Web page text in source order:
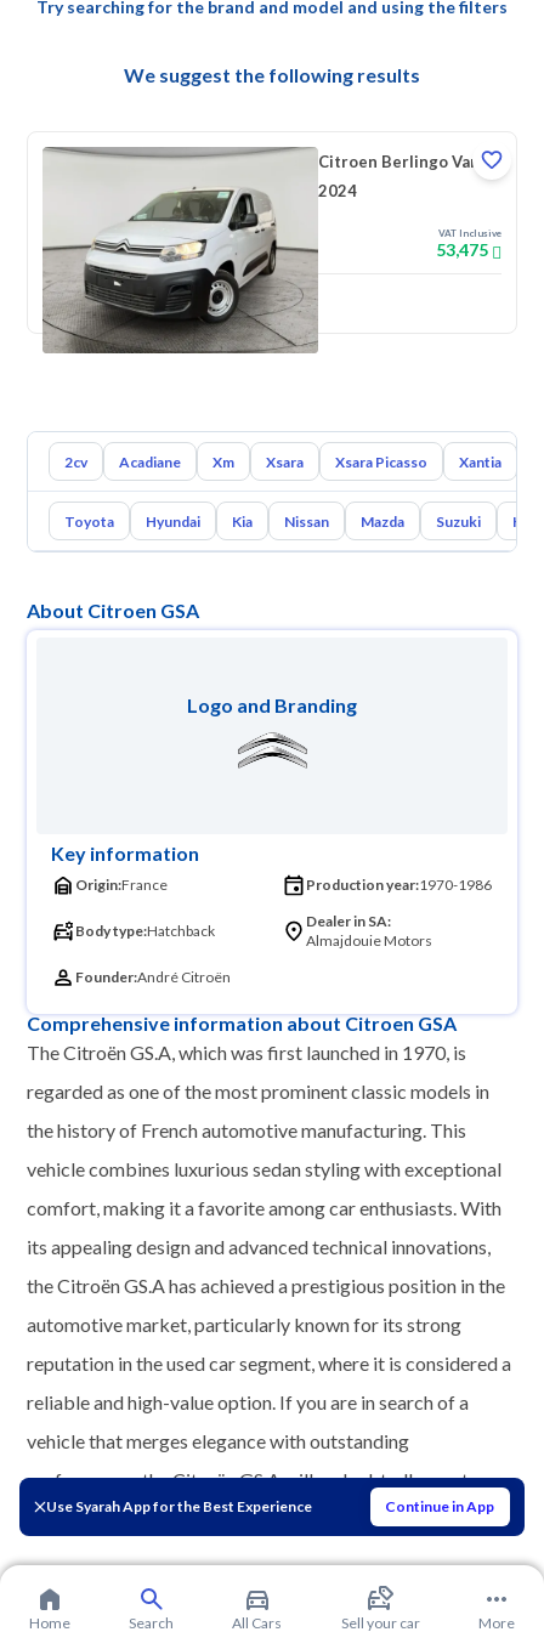
Use Syarah App for the Best Experience Continue in App
Try searching for the brand and model and using the filters
We suggest the following results
Citroen Berlingo Van
2024
VAT Inclusive
53,475
New
2cv Acadiane Xm Xsara Xsara Picasso Xantia
Toyota Hyundai Kia Nissan Mazda Suzuki
About Citroen GSA
Logo and Branding
Key information
Origin:France Production year:1970-1986
Body type:Hatchback
Dealer in SA:
Almajdouie Motors
Founder:André Citroën
Comprehensive information about Citroen GSA
The Citroën GS.A, which was first launched in 1970, is
regarded as one of the most prominent classic models in
the history of French automotive manufacturing. This
vehicle combines luxurious sedan styling with exceptional
comfort, making it a favorite among car enthusiasts. With
its appealing design and advanced technical innovations,
the Citroën GS.A has achieved a prestigious position in the
automotive market, particularly known for its strong
reputation in the used car segment, where it is considered a
reliable and high-value option. If you are in search of a
vehicle that merges elegance with outstanding
performance, the Citroën GS.A will undoubtedly meet your
expectations.
Home Search All Cars Sell your car More